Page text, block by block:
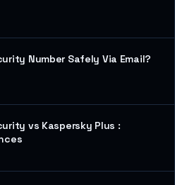
Number Safely Via Email?
vs Kaspersky Plus :